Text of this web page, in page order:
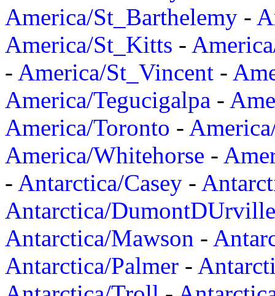
America/St_Barthelemy -
America/St_Kitts -
- America/St_Vincent -
America/Tegucigalpa -
America/Toronto -
America/Whitehorse -
- Antarctica/Casey -
Antarctica/DumontDUrville
Antarctica/Mawson -
Antarctica/Palmer -